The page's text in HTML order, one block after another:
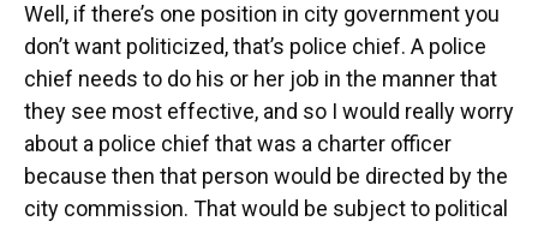
Well, if there’s one position in city government you
don’t want politicized, that’s police chief. A police
chief needs to do his or her job in the manner that
they see most effective, and so I would really worry
about a police chief that was a charter officer
because then that person would be directed by the
city commission. That would be subject to political